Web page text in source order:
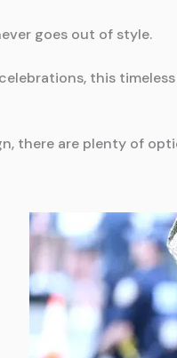
goes out of style.
this
there are plenty of